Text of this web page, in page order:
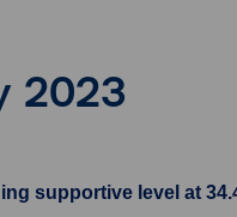
2023
supportive level at